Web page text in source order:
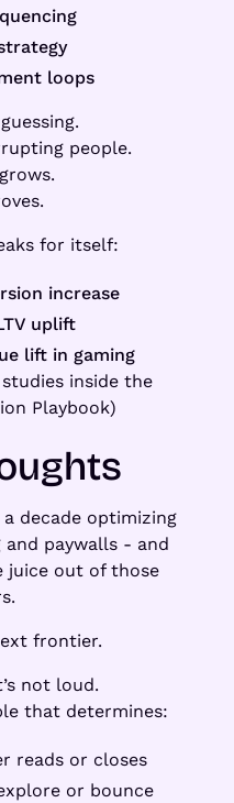
loops
people.
for itself:
increase
uplift
lift in gaming
inside the
Playbook)
decade optimizing
and paywalls - and
juice out of those
frontier.
not loud.
that determines:
reads or closes
or bounce